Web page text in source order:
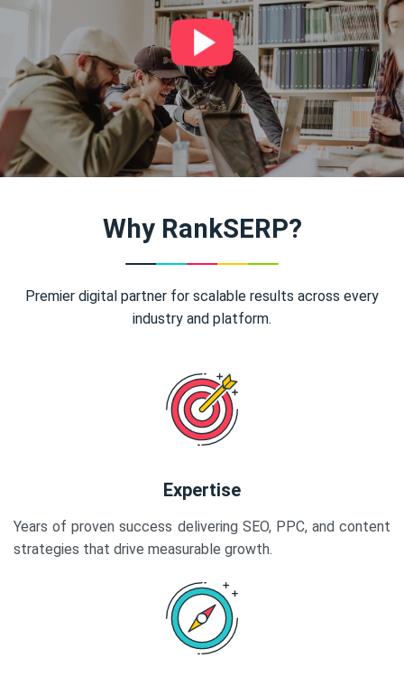
Why RankSERP?
Premier digital partner for scalable results across every
industry and platform.
Expertise
Years of proven success delivering SEO, PPC, and content
strategies that drive measurable growth.